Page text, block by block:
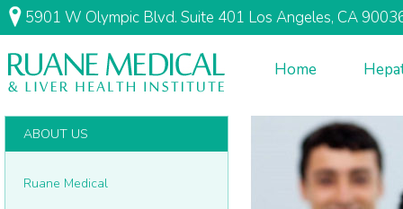
5901 W Olympic Blvd. Suite 401 Los Angeles, CA
Home
ABOUT US
Ruane Medical